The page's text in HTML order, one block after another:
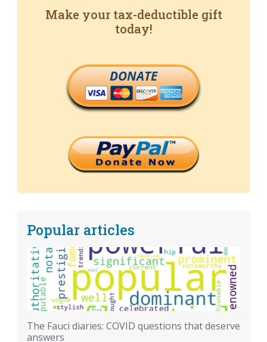
Make your tax-deductible gift
today!
DONATE
Popular articles
The Fauci diaries: COVID questions that deserve
answers